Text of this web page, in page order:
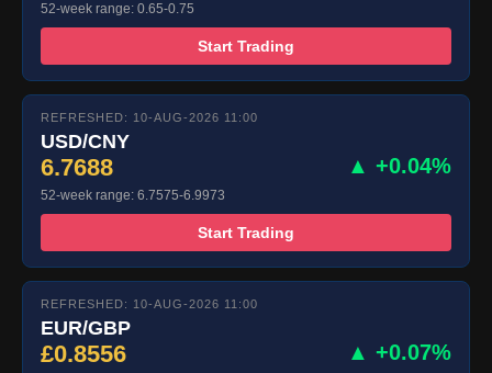
52-week range: 0.65-0.75
Start Trading
REFRESHED: 10-AUG-2026 11:00
USD/CNY
6.7688 ▲ +0.04%
52-week range: 6.7575-6.9973
Start Trading
REFRESHED: 10-AUG-2026 11:00
EUR/GBP
£0.8556 ▲ +0.07%